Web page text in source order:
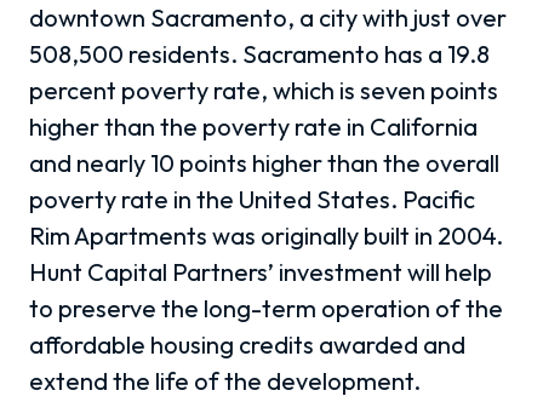
downtown Sacramento, a city with just over
508,500 residents. Sacramento has a 19.8
percent poverty rate, which is seven points
higher than the poverty rate in California
and nearly 10 points higher than the overall
poverty rate in the United States. Pacific
Rim Apartments was originally built in 2004.
Hunt Capital Partners’ investment will help
to preserve the long-term operation of the
affordable housing credits awarded and
extend the life of the development.